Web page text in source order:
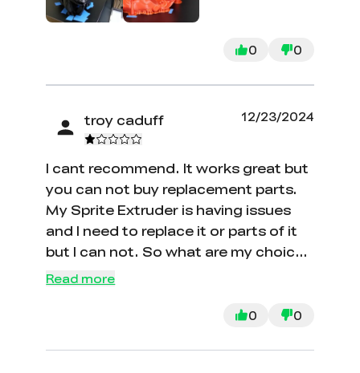
correct nozzle type. Can confirm the
0 0
troy caduff 12/23/2024
I cant recommend. It works great but
you can not buy replacement parts.
My Sprite Extruder is having issues
and I need to replace it or parts of it
but I can not. So what are my choices
to buy a new printer for parts?
Read more
0 0